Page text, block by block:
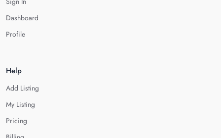
Dashboard
Profile
Help
Add Listing
My Listing
Pricing